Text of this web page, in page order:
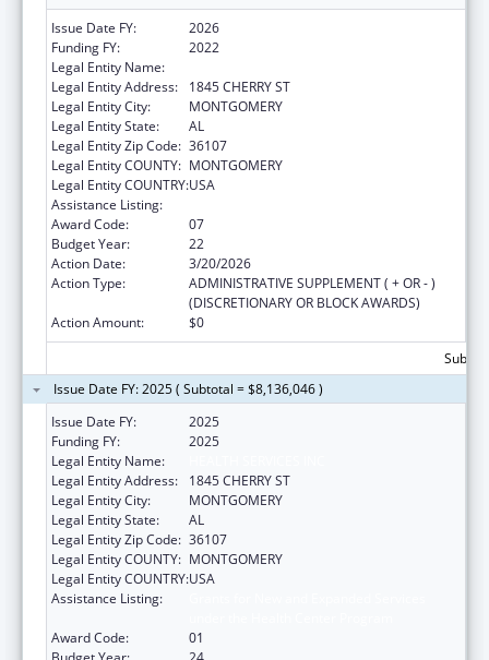
Issue Date FY:
2026
Funding FY:
2022
Legal Entity Name:
Legal Entity Address:
1845 CHERRY ST
Legal Entity City:
MONTGOMERY
Legal Entity State:
AL
Legal Entity Zip Code: 36107
Legal Entity COUNTY: MONTGOMERY
Legal Entity COUNTRY:USA
Assistance Listing:
Award Code:
07
Budget Year:
22
Action Date:
3/20/2026
Action Type:
ADMINISTRATIVE SUPPLEMENT ( + OR - )
(DISCRETIONARY OR BLOCK AWARDS)
Action Amount:
$0
Issue Date FY: 2025 ( Subtotal = $8,136,046 )
Issue Date FY:
2025
Funding FY:
2025
Legal Entity Name:
Legal Entity Address:
1845 CHERRY ST
Legal Entity City:
MONTGOMERY
Legal Entity State:
AL
Legal Entity Zip Code: 36107
Legal Entity COUNTY: MONTGOMERY
Legal Entity COUNTRY:USA
Assistance Listing:
Award Code:
01